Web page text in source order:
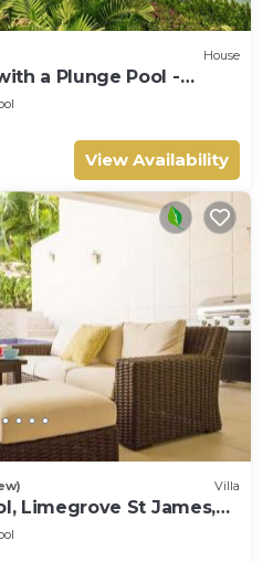
House
a Plunge Pool -
View Availability
Villa
Limegrove St James,